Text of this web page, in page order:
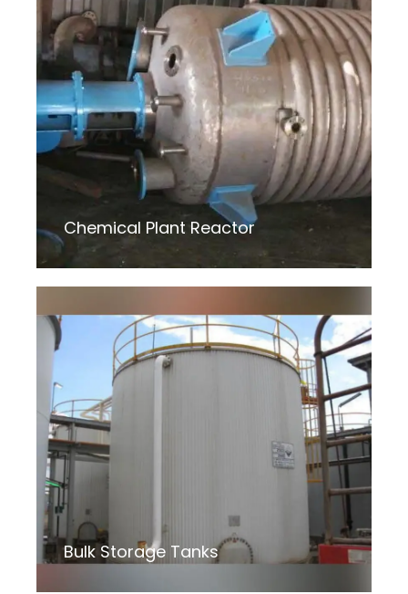
Chemical Plant Reactor
Bulk Storage Tanks